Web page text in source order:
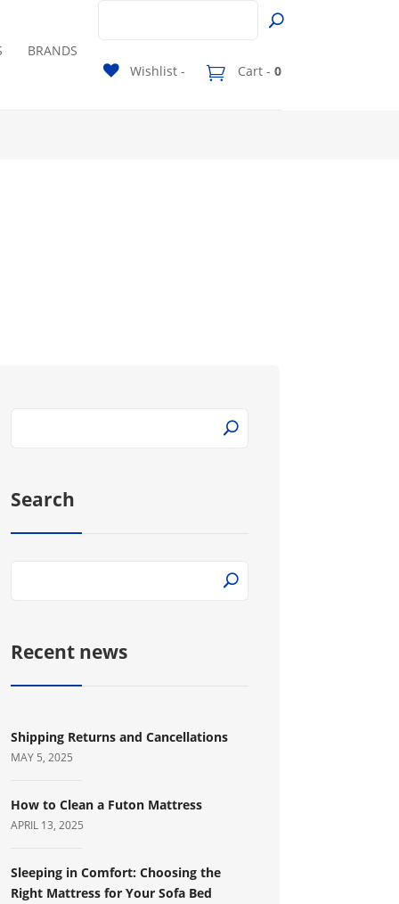
BRANDS
Wishlist - Cart - 0
Search
Recent news
Shipping Returns and Cancellations
MAY 5, 2025
How to Clean a Futon Mattress
APRIL 13, 2025
Sleeping in Comfort: Choosing the
Right Mattress for Your Sofa Bed